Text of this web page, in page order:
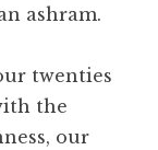
ashram.
twenties
the
our